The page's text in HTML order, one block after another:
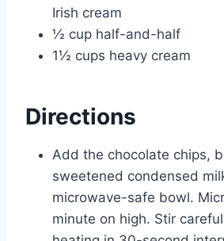
Irish cream
½ cup half-and-half
1½ cups heavy cream
Directions
Add the chocolate chips,
sweetened condensed
microwave-safe bowl.
minute on high. Stir